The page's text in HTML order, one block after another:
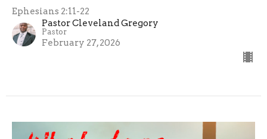
Ephesians 2:11-22
Pastor Cleveland Gregory
Pastor
February 27, 2026